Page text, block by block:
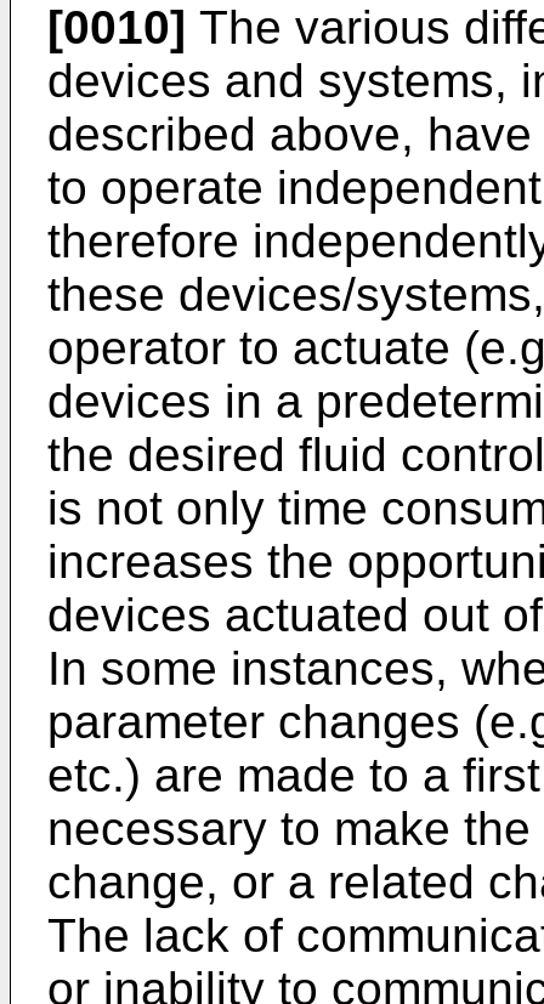
[0010] The various
devices and systems,
described above,
to operate
therefore
these devices/
operator to actuate
devices in a
the desired fluid
is not only time
increases the
devices actuated out
In some instances,
parameter changes
etc.) are made to a
necessary to make
change, or a related
The lack of
or inability to